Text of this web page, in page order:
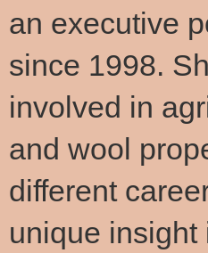
an executive
since 1998.
involved in
and wool
different
unique